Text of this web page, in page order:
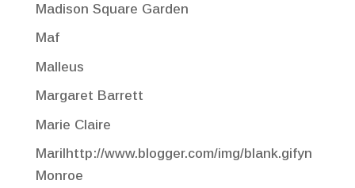
Madison Square Garden
Maf
Malleus
Margaret Barrett
Marie Claire
Marilhttp://www.blogger.com/img/blank.gifyn
Monroe